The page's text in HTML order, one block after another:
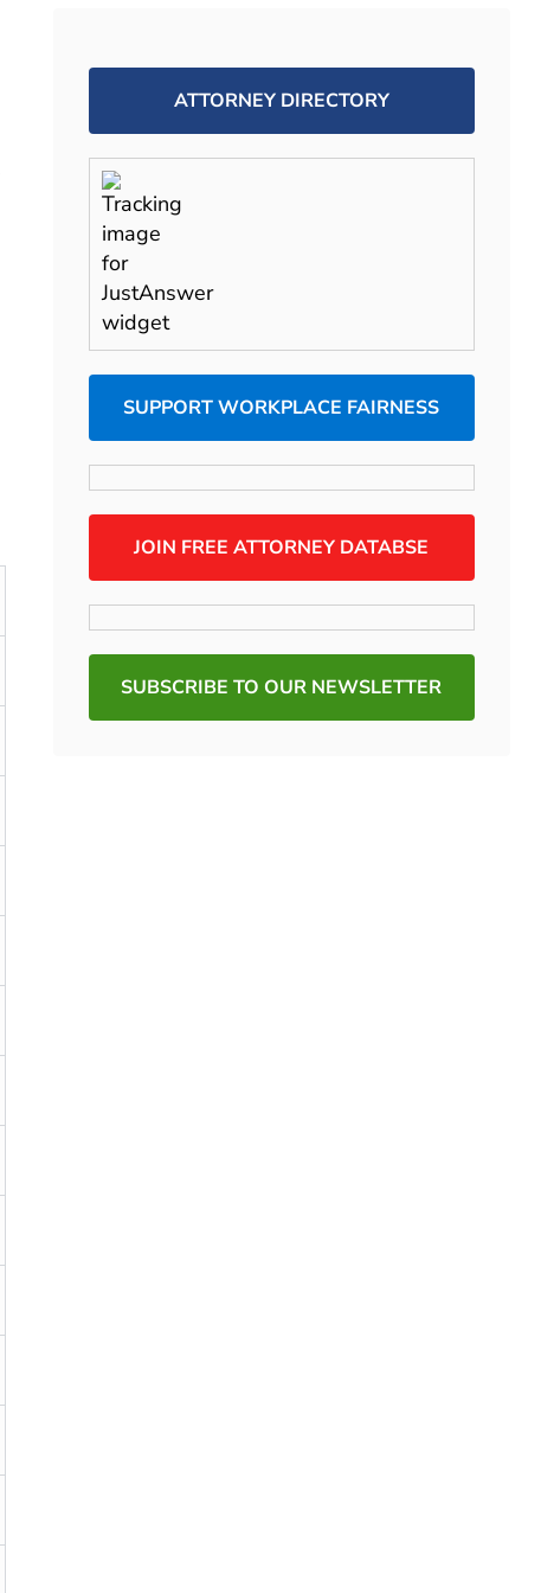
ATTORNEY DIRECTORY
SUPPORT WORKPLACE FAIRNESS
JOIN FREE ATTORNEY DATABSE
SUBSCRIBE TO OUR NEWSLETTER